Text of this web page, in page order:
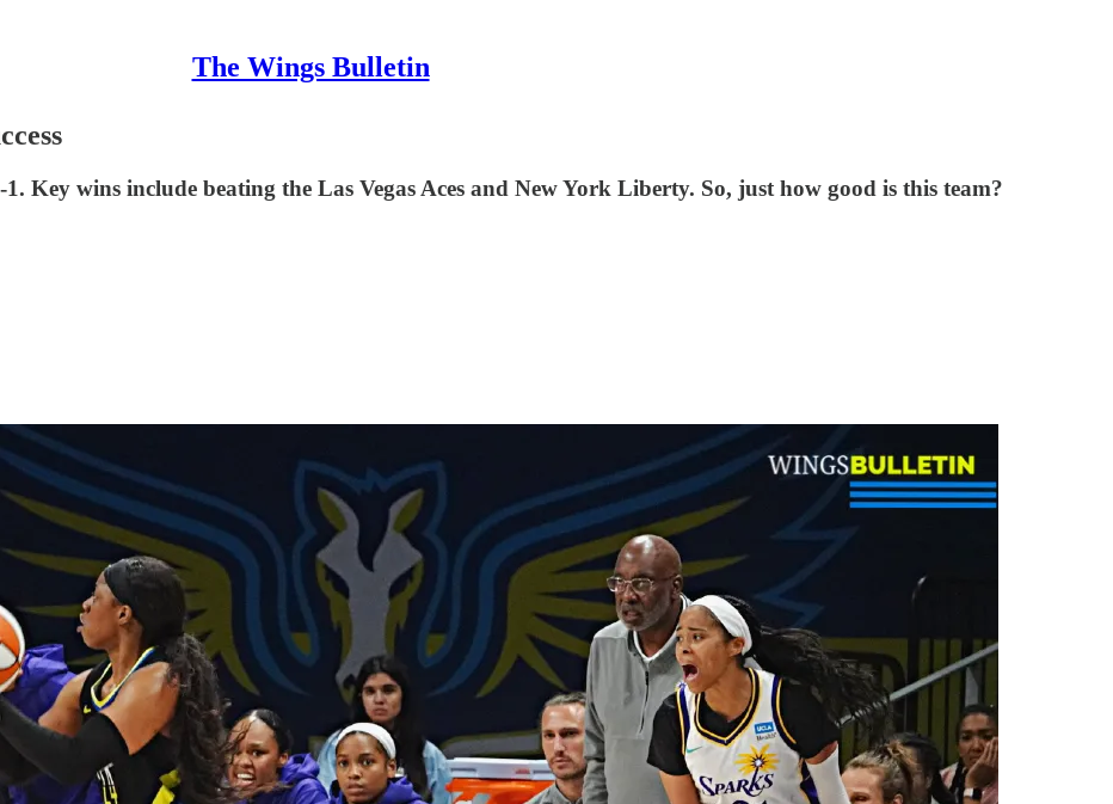
The Wings Bulletin
Key wins include beating the Las Vegas Aces and New York Liberty. So, just how good is this team?